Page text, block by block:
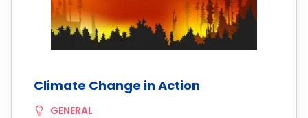
Climate Change in Action
GENERAL